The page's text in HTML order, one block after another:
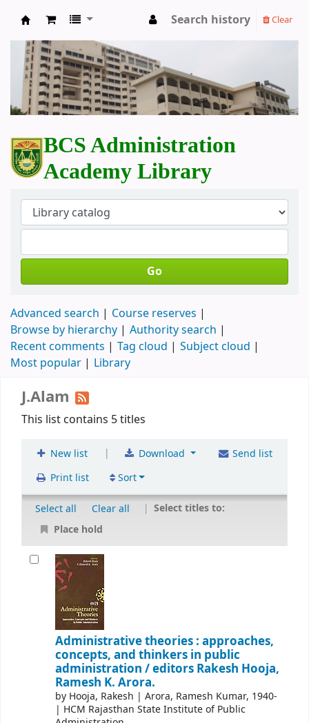
BCS Administration Academy Library
Search history Clear
BCS Administration
Academy Library
Go
Advanced search
Course reserves
Browse by hierarchy
Authority search
Recent comments
Tag cloud
Subject cloud
Most popular
Library
J.Alam
This list contains 5 titles
New list | Download
Send list
Print list
Sort
Select all Clear all | Select titles to:
Place hold
Administrative theories : approaches,
concepts, and thinkers in public
administration /editors Rakesh Hooja,
Ramesh K. Arora.
by Hooja, Rakesh | Arora, Ramesh Kumar, 1940-
| HCM Rajasthan State Institute of Public